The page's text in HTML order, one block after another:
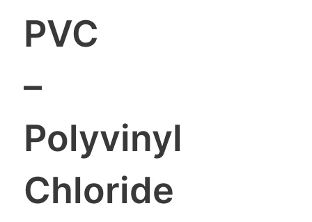
PVC
–
Polyvinyl
Chloride